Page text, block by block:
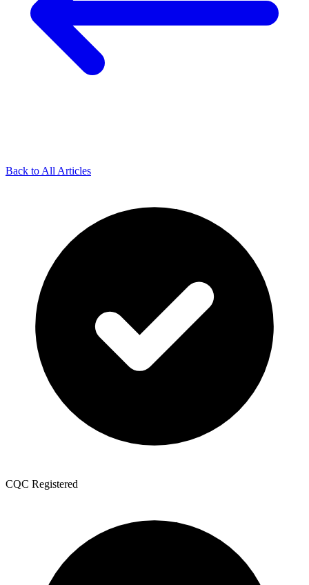
Back to All Articles
CQC Registered